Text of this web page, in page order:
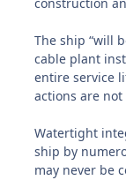
The ship “will
cable plant
entire service
actions are
Watertight
ship by
may never be